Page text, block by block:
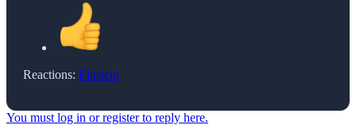
Reactions: Einstein
You must log in or register to reply here.